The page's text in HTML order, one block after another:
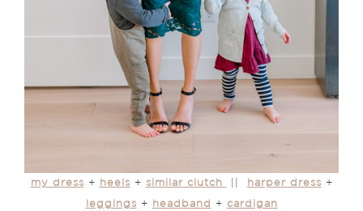
my dress + heels + similar clutch harper dress +
leggings + headband + cardigan